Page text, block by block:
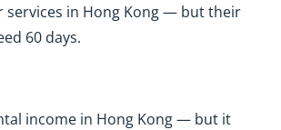
services in Hong Kong — but their
60 days.
income in Hong Kong — but it